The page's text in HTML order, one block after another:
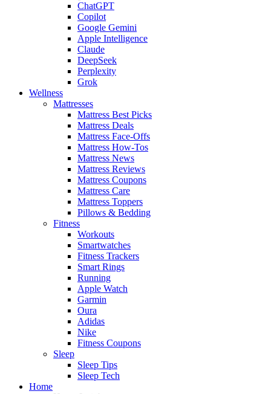
ChatGPT
Copilot
Google Gemini
Apple Intelligence
Claude
DeepSeek
Perplexity
Grok
Wellness
Mattresses
Mattress Best Picks
Mattress Deals
Mattress Face-Offs
Mattress How-Tos
Mattress News
Mattress Reviews
Mattress Coupons
Mattress Care
Mattress Toppers
Pillows & Bedding
Fitness
Workouts
Smartwatches
Fitness Trackers
Smart Rings
Running
Apple Watch
Garmin
Oura
Adidas
Nike
Fitness Coupons
Sleep
Sleep Tips
Sleep Tech
Home